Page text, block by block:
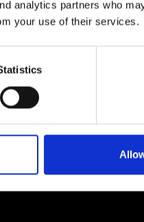
analytics partners who
your use of their services.
I agree to receive news